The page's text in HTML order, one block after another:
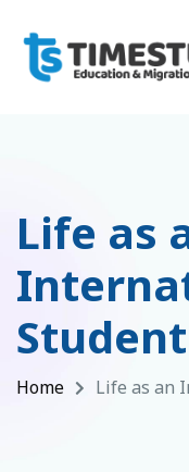
Life as
Student
Home Life as an